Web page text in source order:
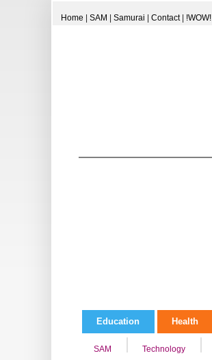
Home SAM Samurai Contact| !WOW!
Education Health
SAM Technology